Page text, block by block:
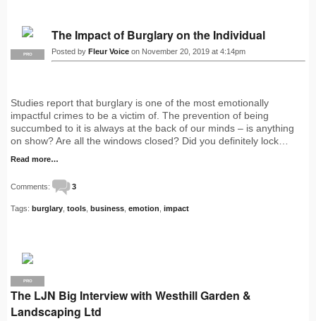
PRO
The Impact of Burglary on the Individual
Posted by Fleur Voice on November 20, 2019 at 4:14pm
Studies report that burglary is one of the most emotionally
impactful crimes to be a victim of. The prevention of being
succumbed to it is always at the back of our minds – is anything
on show? Are all the windows closed? Did you definitely lock…
Read more…
Comments: 3
Tags: burglary tools business emotion impact
PRO
The LJN Big Interview with Westhill Garden &
Landscaping Ltd